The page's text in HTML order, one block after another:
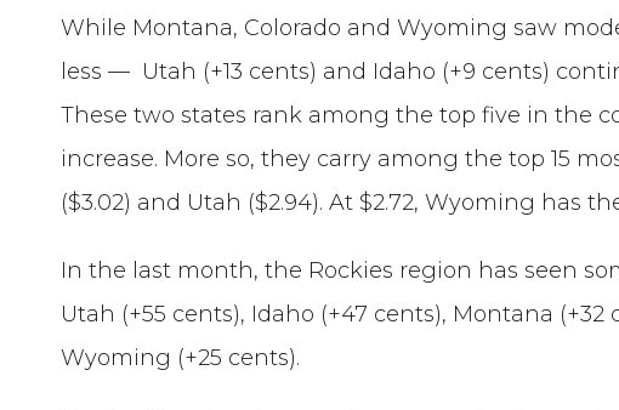
While Montana, Colorado and Wyoming saw
less — Utah (+13 cents) and Idaho (+9 cents)
These two states rank among the top five in the
increase. More so, they carry among the top 15
($3.02) and Utah ($2.94). At $2.72, Wyoming has
In the last month, the Rockies region has seen
Utah (+55 cents), Idaho (+47 cents), Montana (+32
Wyoming (+25 cents).